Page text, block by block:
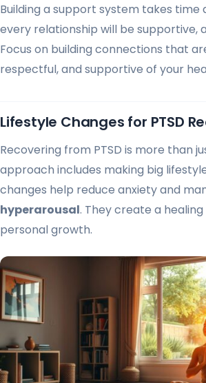
Building a support system takes time
every relationship will be supportive,
Focus on building connections that
respectful, and supportive of your
Lifestyle Changes for PTSD
Recovering from PTSD is more than
approach includes making big
changes help reduce anxiety and
hyperarousal. They create a
personal growth.